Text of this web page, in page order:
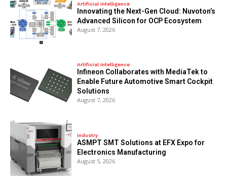
Artificial Intelligence
Innovating the Next-Gen Cloud: Nuvoton’s
Advanced Silicon for OCP Ecosystem
August 7, 2026
Artificial Intelligence
Infineon Collaborates with MediaTek to
Enable Future Automotive Smart Cockpit
Solutions
August 7, 2026
Industry
ASMPT SMT Solutions at EFX Expo for
Electronics Manufacturing
August 5, 2026